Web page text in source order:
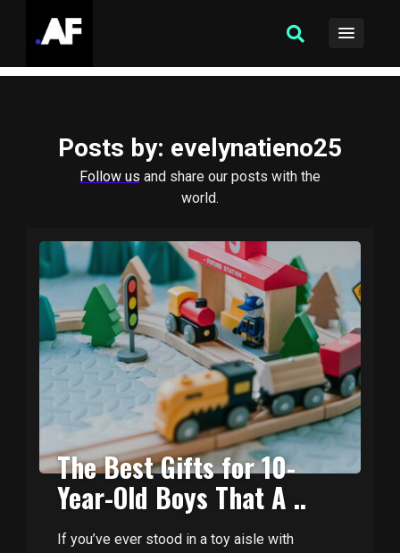
Posts by: evelynatieno25
Follow us and share our posts with the
world.
The Best Gifts for 10-
Year-Old Boys That A ..
If you’ve ever stood in a toy aisle with